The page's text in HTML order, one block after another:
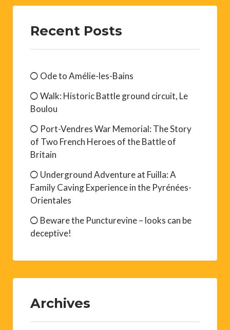
Recent Posts
Ode to Amélie-les-Bains
Walk: Historic Battle ground circuit, Le
Boulou
Port-Vendres War Memorial: The Story
of Two French Heroes of the Battle of
Britain
Underground Adventure at Fuilla: A
Family Caving Experience in the Pyrénées-
Orientales
Beware the Puncturevine – looks can be
deceptive!
Archives